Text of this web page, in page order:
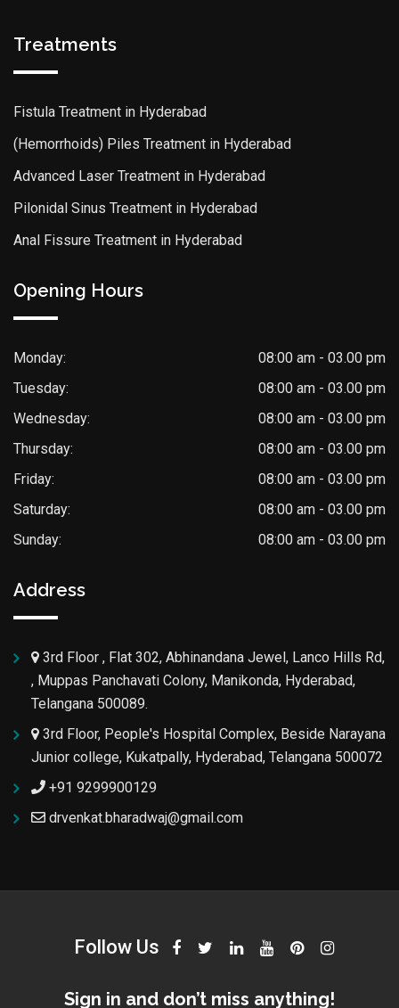
Treatments
Fistula Treatment in Hyderabad
(Hemorrhoids) Piles Treatment in Hyderabad
Advanced Laser Treatment in Hyderabad
Pilonidal Sinus Treatment in Hyderabad
Anal Fissure Treatment in Hyderabad
Opening Hours
Monday:
08:00 am - 03.00 pm
Tuesday:
08:00 am - 03.00 pm
Wednesday:
08:00 am - 03.00 pm
Thursday:
08:00 am - 03.00 pm
Friday:
08:00 am - 03.00 pm
Saturday:
08:00 am - 03.00 pm
Sunday:
08:00 am - 03.00 pm
Address
3rd Floor , Flat 302, Abhinandana Jewel, Lanco Hills Rd,
, Muppas Panchavati Colony, Manikonda, Hyderabad,
Telangana 500089.
3rd Floor, People's Hospital Complex, Beside Narayana
Junior college, Kukatpally, Hyderabad, Telangana 500072
+91 9299900129
drvenkat.bharadwaj@gmail.com
Follow Us
Sign in and don’t miss anything!